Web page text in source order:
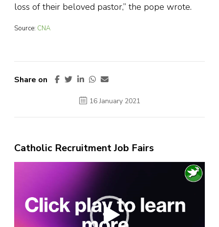
loss of their beloved pastor,” the pope wrote.
Source: CNA
Share on
16 January 2021
Catholic Recruitment Job Fairs